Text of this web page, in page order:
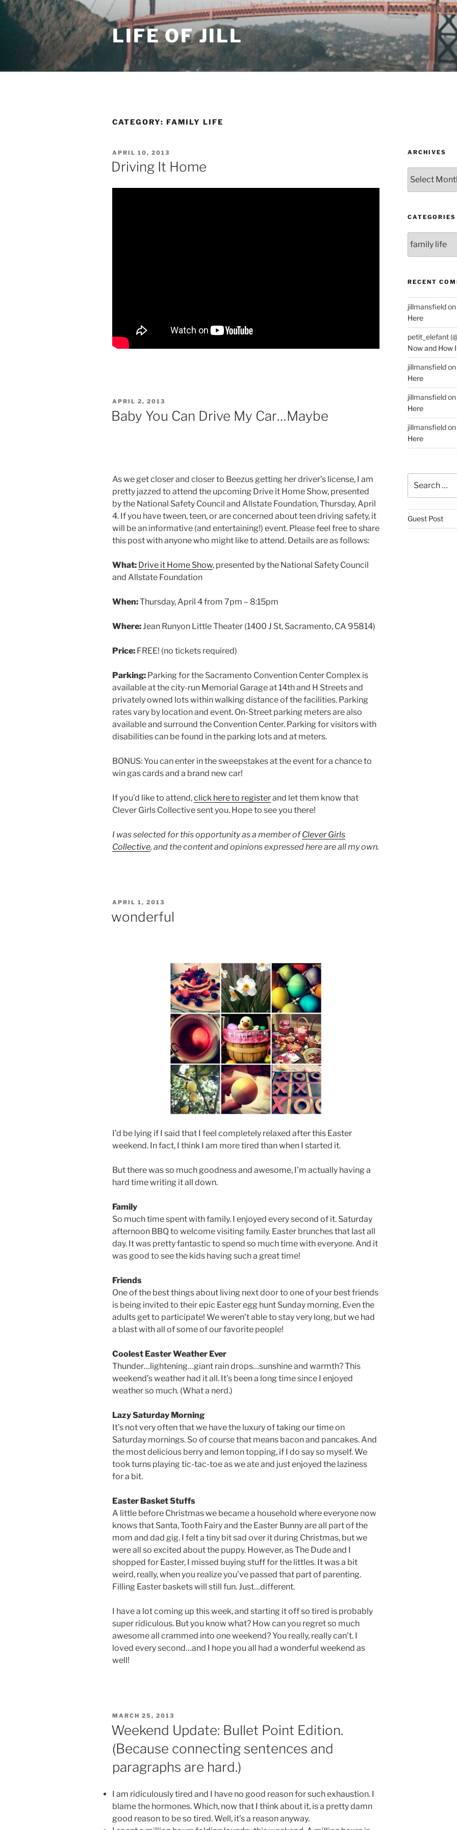
Skip
content
LIFE OF JILL
CATEGORY: FAMILY LIFE
POSTED
ON
APRIL 10, 2013
Driving It Home
POSTED
ON
APRIL 2, 2013
Baby You Can Drive My Car…Maybe
As we get closer and closer to Beezus getting her driver’s license, I am
pretty jazzed to attend the upcoming Drive it Home Show, presented
by the National Safety Council and Allstate Foundation, Thursday, April
4. If you have tween, teen, or are concerned about teen driving safety, it
will be an informative (and entertaining!) event. Please feel free to share
this post with anyone who might like to attend. Details are as follows:
What: Drive it Home Show, presented by the National Safety Council
and Allstate Foundation
When:Thursday, April 4 from 7pm – 8:15pm
Where:Jean Runyon Little Theater (1400 J St, Sacramento, CA 95814)
Price: FREE! (no tickets required)
Parking: Parking for the Sacramento Convention Center Complex is
available at the city-run Memorial Garage at 14th and H Streets and
privately owned lots within walking distance of the facilities. Parking
rates vary by location and event. On-Street parking meters are also
available and surround the Convention Center. Parking for visitors with
disabilities can be found in the parking lots and at meters.
BONUS: You can enter in the sweepstakes at the event for a chance to
win gas cards and a brand new car!
If you’d like to attend,click here to registerand let them know that
Clever Girls Collective sent you. Hope to see you there!
I was selected for this opportunity as a member ofClever Girls
Collective, and the content and opinions expressed here are all my own.
POSTED
APRIL 1, 2013
wonderful
I’d be lying if I said that I feel completely relaxed after this Easter
weekend. In fact, I think I am more tired than when I started it.
But there was so much goodness and awesome, I’m actually having a
hard time writing it all down.
Family
So much time spent with family. I enjoyed every second of it. Saturday
afternoon BBQ to welcome visiting family. Easter brunches that last all
day. It was pretty fantastic to spend so much time with everyone. And it
was good to see the kids having such a great time!
Friends
One of the best things about living next door to one of your best friends
is being invited to their epic Easter egg hunt Sunday morning. Even the
adults get to participate! We weren’t able to stay very long, but we had
a blast with all of some of our favorite people!
Coolest Easter Weather Ever
Thunder…lightening…giant rain drops…sunshine and warmth? This
weekend’s weather had it all. It’s been a long time since I enjoyed
weather so much. (What a nerd.)
Lazy Saturday Morning
It’s not very often that we have the luxury of taking our time on
Saturday mornings. So of course that means bacon and pancakes. And
the most delicious berry and lemon topping, if I do say so myself. We
took turns playing tic-tac-toe as we ate and just enjoyed the laziness
for a bit.
Easter Basket Stuffs
A little before Christmas we became a household where everyone now
knows that Santa, Tooth Fairy and the Easter Bunny are all part of the
mom and dad gig. I felt a tiny bit sad over it during Christmas, but we
were all so excited about the puppy. However, as The Dude and I
shopped for Easter, I missed buying stuff for the littles. It was a bit
weird, really, when you realize you’ve passed that part of parenting.
Filling Easter baskets will still fun. Just…different.
I have a lot coming up this week, and starting it off so tired is probably
super ridiculous. But you know what? How can you regret so much
awesome all crammed into one weekend? You really, really can’t. I
loved every second…and I hope you all had a wonderful weekend as
well!
POSTED
ON
MARCH 25, 2013
Weekend Update: Bullet Point Edition.
(Because connecting sentences and
paragraphs are hard.)
I am ridiculously tired and I have no good reason for such exhaustion. I
blame the hormones. Which, now that I think about it, is a pretty damn
good reason to be so tired. Well, it’s a reason anyway.
ARCHIVES
CATEGORIES
RECENT
jillmansfieldon
Here
petit_elefant
Now and How
jillmansfieldon
Here
jillmansfieldon
Here
jillmansfieldon
Here
for:
Guest Post